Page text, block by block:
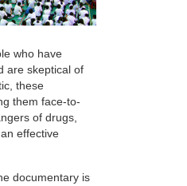
who have
are skeptical of
these
them face-to-
of drugs,
effective
documentary is